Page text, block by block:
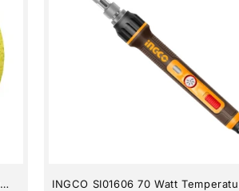
INGCO SI01606 70 Watt